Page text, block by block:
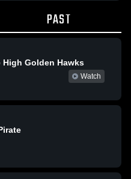
PAST
High Golden Hawks
Watch